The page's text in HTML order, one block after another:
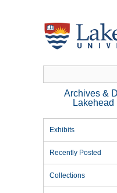
Archives &
Exhibits
Recently Posted
Collections